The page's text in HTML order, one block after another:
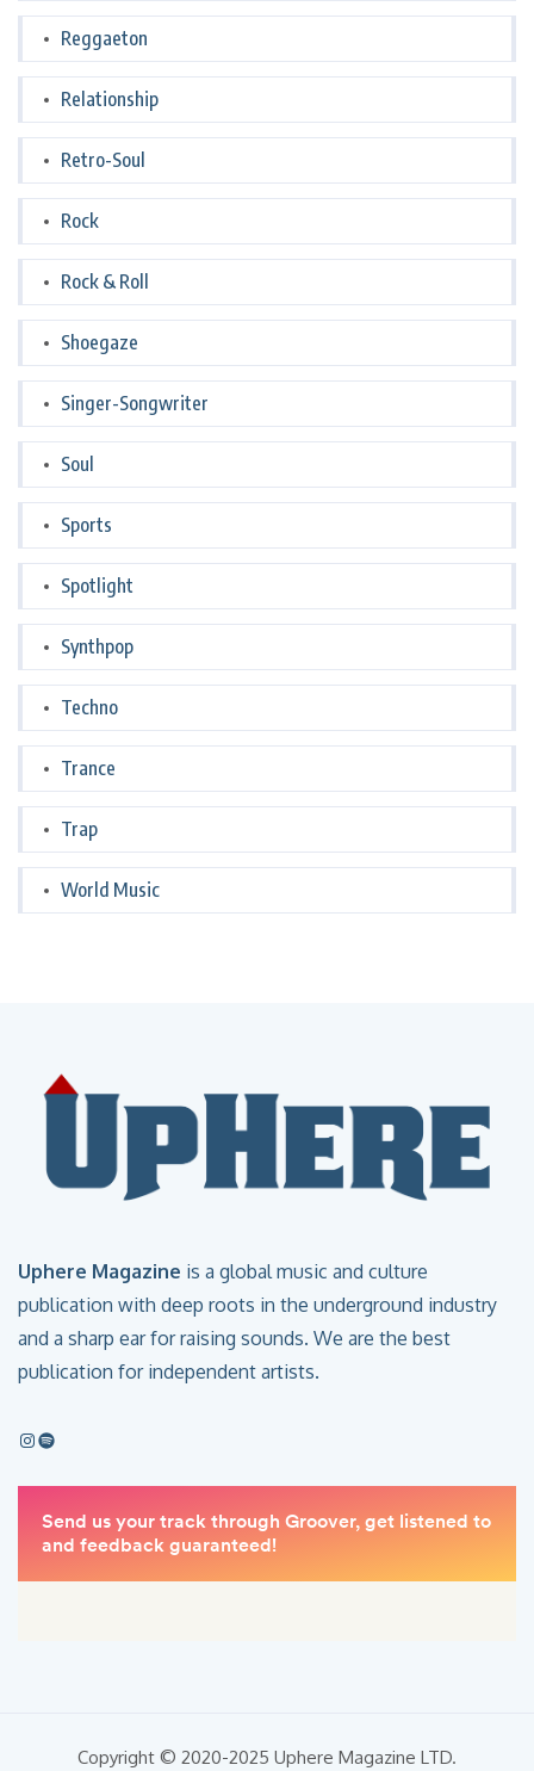
Reggaeton
Relationship
Retro-Soul
Rock
Rock & Roll
Shoegaze
Singer-Songwriter
Soul
Sports
Spotlight
Synthpop
Techno
Trance
Trap
World Music
Uphere Magazine is a global music and culture
publication with deep roots in the underground industry
and a sharp ear for raising sounds. We are the best
publication for independent artists.
Copyright © 2020-2025 Uphere Magazine LTD.